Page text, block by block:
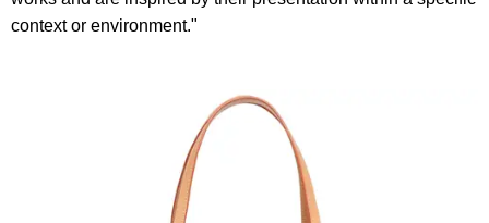
context or environment."